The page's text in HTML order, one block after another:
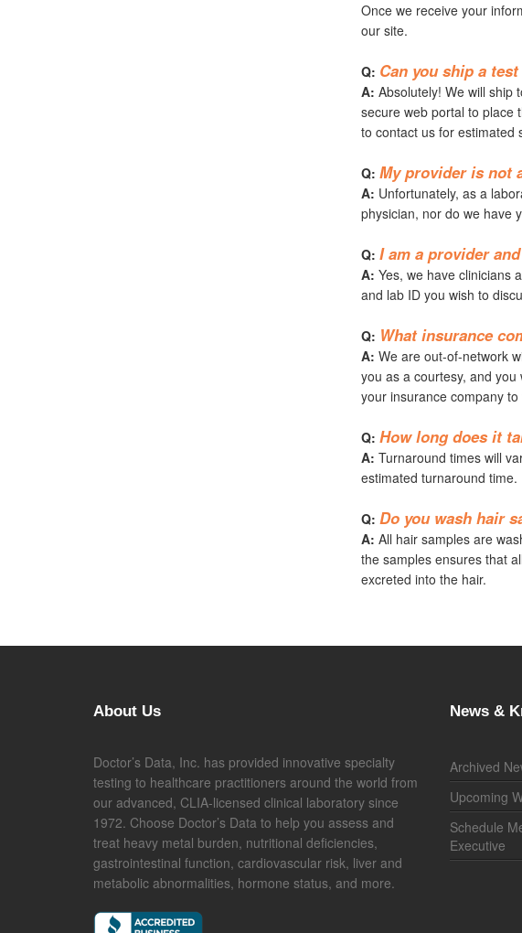
Once we receive your
our site.
Q: Can you ship a
A: Absolutely! We will ship
secure web portal to place
to contact us for estimated
Q: My provider is not
A: Unfortunately, as a
physician, nor do we have
Q: I am a provider
A: Yes, we have clinicians
and lab ID you wish to
Q: What insurance
A: We are out-of-network
you as a courtesy, and
your insurance company
Q: How long does it
A: Turnaround times will
estimated turnaround time.
Q: Do you wash hair
A: All hair samples are
the samples ensures that
excreted into the hair.
About Us
Doctor’s Data, Inc. has provided innovative specialty
testing to healthcare practitioners around the world from
our advanced, CLIA-licensed clinical laboratory since
1972. Choose Doctor’s Data to help you assess and
treat heavy metal burden, nutritional deficiencies,
gastrointestinal function, cardiovascular risk, liver and
metabolic abnormalities, hormone status, and more.
News &
Archived
Upcoming
Schedule
Executive